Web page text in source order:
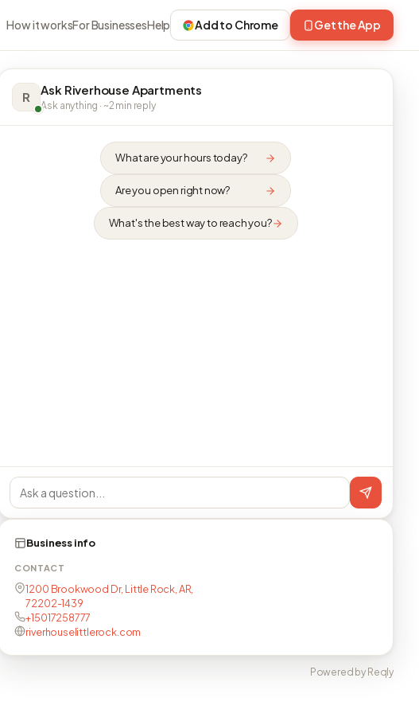
How it worksFor BusinessesHelp Add to Chrome Get the App
R Ask Riverhouse Apartments
Ask anything · ~2 min reply
What are your hours today?
Are you open right now?
What's the best way to reach you?
Business info
CONTACT
1200 Brookwood Dr, Little Rock, AR,
72202-1439
+15017258777
riverhouselittlerock.com
Powered by Reqly